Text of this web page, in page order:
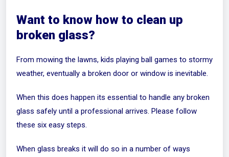
Want to know how to clean up
broken glass?
From mowing the lawns, kids playing ball games to stormy
weather, eventually a broken door or window is inevitable.
When this does happen its essential to handle any broken
glass safely until a professional arrives. Please follow
these six easy steps.
When glass breaks it will do so in a number of ways